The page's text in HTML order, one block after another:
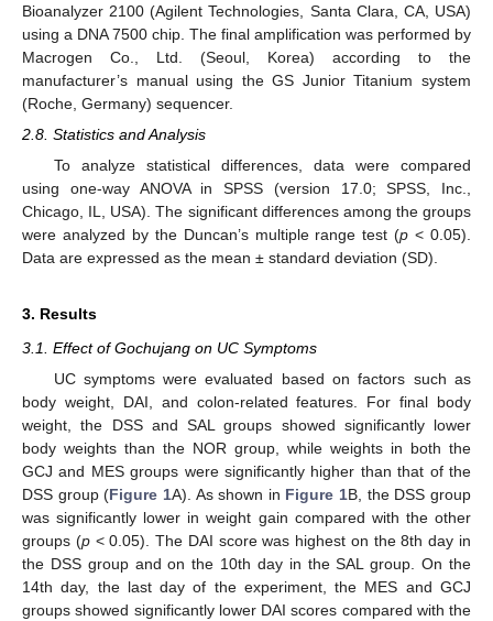
Bioanalyzer 2100 (Agilent Technologies, Santa Clara, CA, USA)
using a DNA 7500 chip. The final amplification was performed by
Macrogen Co., Ltd. (Seoul, Korea) according to the
manufacturer’s manual using the GS Junior Titanium system
(Roche, Germany) sequencer.
2.8. Statistics and Analysis
To analyze statistical differences, data were compared
using one-way ANOVA in SPSS (version 17.0; SPSS, Inc.,
Chicago, IL, USA). The significant differences among the groups
were analyzed by the Duncan’s multiple range test (p < 0.05).
Data are expressed as the mean ± standard deviation (SD).
3. Results
3.1. Effect of Gochujang on UC Symptoms
UC symptoms were evaluated based on factors such as
body weight, DAI, and colon-related features. For final body
weight, the DSS and SAL groups showed significantly lower
body weights than the NOR group, while weights in both the
GCJ and MES groups were significantly higher than that of the
DSS group (Figure 1A). As shown in Figure 1B, the DSS group
was significantly lower in weight gain compared with the other
groups (p< 0.05). The DAI score was highest on the 8th day in
the DSS group and on the 10th day in the SAL group. On the
14th day, the last day of the experiment, the MES and GCJ
groups showed significantly lower DAI scores compared with the